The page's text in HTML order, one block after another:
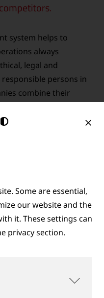
system helps to
always
legal and
persons in
combine their
group-wide
INTEGRITY
Some are essential,
our website and the
it. These settings can
privacy section.